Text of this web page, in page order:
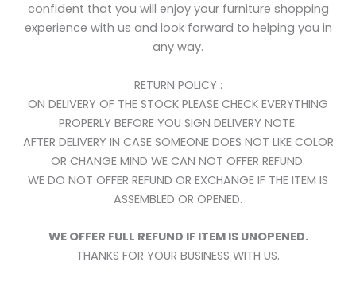
confident that you will enjoy your furniture shopping
experience with us and look forward to helping you in
any way.
RETURN POLICY :
ON DELIVERY OF THE STOCK PLEASE CHECK EVERYTHING
PROPERLY BEFORE YOU SIGN DELIVERY NOTE.
AFTER DELIVERY IN CASE SOMEONE DOES NOT LIKE COLOR
OR CHANGE MIND WE CAN NOT OFFER REFUND.
WE DO NOT OFFER REFUND OR EXCHANGE IF THE ITEM IS
ASSEMBLED OR OPENED.
WE OFFER FULL REFUND IF ITEM IS UNOPENED.
THANKS FOR YOUR BUSINESS WITH US.